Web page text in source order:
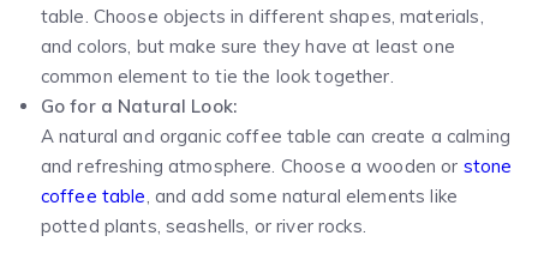
table. Choose objects in different shapes, materials,
and colors, but make sure they have at least one
common element to tie the look together.
Go for a Natural Look:
A natural and organic coffee table can create a calming
and refreshing atmosphere. Choose a wooden or stone
coffee table, and add some natural elements like
potted plants, seashells, or river rocks.